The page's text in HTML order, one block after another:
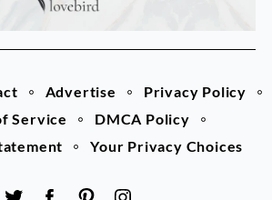
Advertise
Privacy Policy
Service
DMCA Policy
Your Privacy Choices